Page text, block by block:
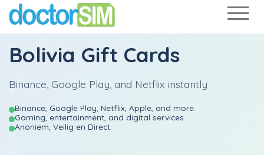
Bolivia Gift Cards
Binance, Google Play, and Netflix instantly
Binance, Google Play, Netflix, Apple, and more.
Gaming, entertainment, and digital services
Anoniem, Veilig en Direct.